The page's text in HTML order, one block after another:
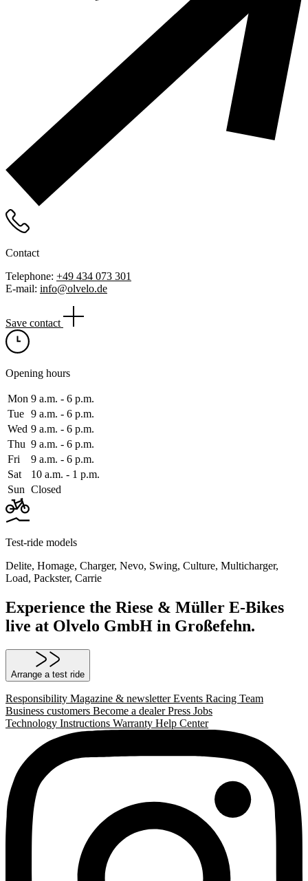
Contact
Telephone: +49 434 073 301
E-mail: info@olvelo.de
Save contact
Opening hours
Mon 9 a.m. ‑ 6 p.m.
Tue 9 a.m. ‑ 6 p.m.
Wed 9 a.m. ‑ 6 p.m.
Thu 9 a.m. ‑ 6 p.m.
Fri
9 a.m. ‑ 6 p.m.
Sat
10 a.m. ‑ 1 p.m.
Sun Closed
Test-ride models
Delite, Homage, Charger, Nevo, Swing, Culture, Multicharger,
Load, Packster, Carrie
Experience the Riese & Müller E-Bikes
live at Olvelo GmbH in Großefehn.
Arrange a test ride
Responsibility Magazine & newsletterEvents Racing Team
Business customers Become a dealerPress Jobs
Technology Instructions Warranty Help Center